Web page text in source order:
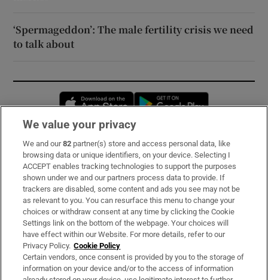
‘Spermageddon’: The male fertility crisis we need
to talk about
Opens in new window
Subscribe
Support
About Us
Irish Times Products & Services
OUR PARTNERS:
We value your privacy
We and our82 partner(s) store and access personal data, like
browsing data or unique identifiers, on your device. Selecting I
ACCEPT enables tracking technologies to support the purposes
shown under we and our partners process data to provide. If
trackers are disabled, some content and ads you see may not be
as relevant to you. You can resurface this menu to change your
choices or withdraw consent at any time by clicking the Cookie
Settings link on the bottom of the webpage. Your choices will
have effect within our Website. For more details, refer to our
Privacy Policy. Cookie Policy
Certain vendors, once consent is provided by you to the storage of
information on your device and/or to the access of information